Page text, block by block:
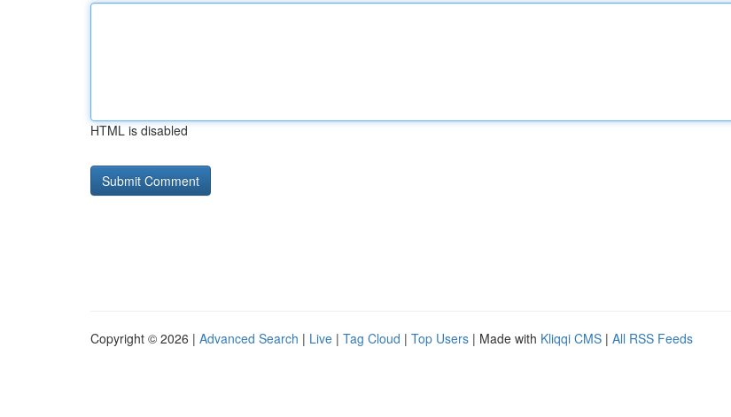
HTML is disabled
Copyright © 2026 | Advanced Search | Live | Tag Cloud | Top Users | Made with Kliqqi CMS | All RSS Feeds